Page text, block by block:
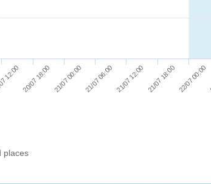
12:00 20/07 18:00 21/07 00:00 21/07 06:00 21/07 12:00 21/07 18:00 22/07 00:00
places